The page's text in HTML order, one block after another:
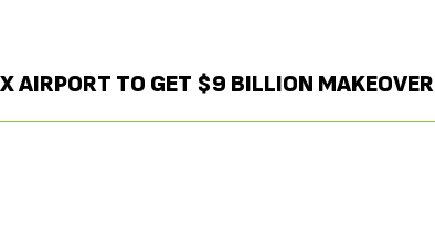
AIRPORT TO GET $9 BILLION MAKEOVER